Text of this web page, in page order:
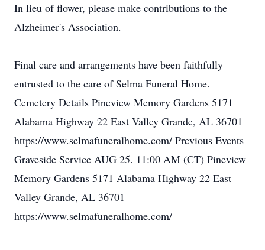
In lieu of flower, please make contributions to the
Alzheimer's Association.
Final care and arrangements have been faithfully
entrusted to the care of Selma Funeral Home.
Cemetery Details Pineview Memory Gardens 5171
Alabama Highway 22 East Valley Grande, AL 36701
https://www.selmafuneralhome.com/ Loading map
Previous Events
Graveside Service AUG 25. 11:00 AM (CT) Pineview
Memory Gardens 5171 Alabama Highway 22 East
Valley Grande, AL 36701
https://www.selmafuneralhome.com/Loading map